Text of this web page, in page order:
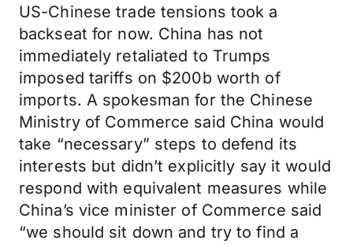
US-Chinese trade tensions took a
backseat for now. China has not
immediately retaliated to Trumps
imposed tariffs on $200b worth of
imports. A spokesman for the Chinese
Ministry of Commerce said China would
take “necessary” steps to defend its
interests but didn’t explicitly say it would
respond with equivalent measures while
China’s vice minister of Commerce said
“we should sit down and try to find a